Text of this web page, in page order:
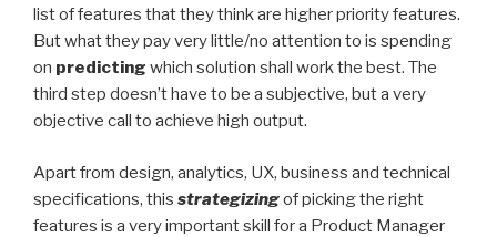
list of features that they think are higher priority features.
But what they pay very little/no attention to is spending
on predicting which solution shall work the best. The
third step doesn’t have to be a subjective, but a very
objective call to achieve high output.
Apart from design, analytics, UX, business and technical
specifications, this strategizingof picking the right
features is a very important skill for a Product Manager